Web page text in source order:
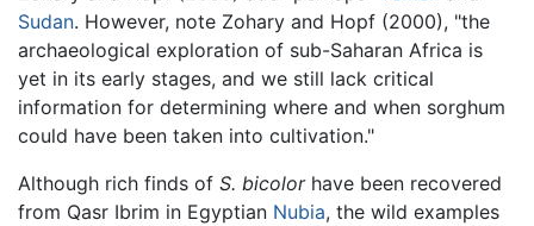
Sudan. However, note Zohary and Hopf (2000), "the
archaeological exploration of sub-Saharan Africa is
yet in its early stages, and we still lack critical
information for determining where and when sorghum
could have been taken into cultivation."
Although rich finds of S. bicolorhave been recovered
from Qasr Ibrim in Egyptian Nubia, the wild examples